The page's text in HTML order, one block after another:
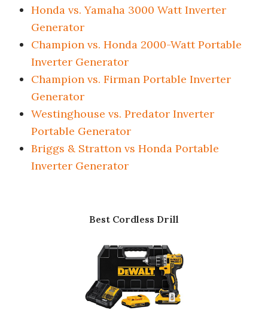
Honda vs. Yamaha 3000 Watt Inverter
Generator
Champion vs. Honda 2000-Watt Portable
Inverter Generator
Champion vs. Firman Portable Inverter
Generator
Westinghouse vs. Predator Inverter
Portable Generator
Briggs & Stratton vs Honda Portable
Inverter Generator
Best Cordless Drill